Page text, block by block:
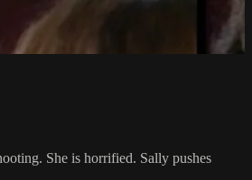
She is horrified. Sally pushes